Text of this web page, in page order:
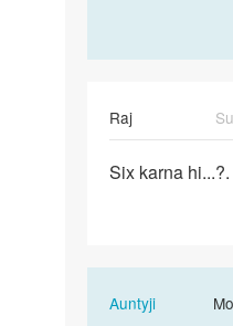
by
Raj
Six
Six karna hi...?.
AuntyjiIn